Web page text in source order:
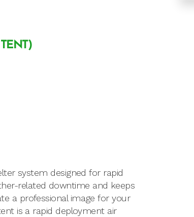
system designed for rapid
related downtime and keeps
a professional image for your
is a rapid deployment air